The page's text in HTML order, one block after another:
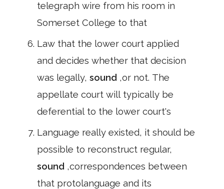
telegraph wire from his room in
Somerset College to that
Law that the lower court applied
and decides whether that decision
was legally, sound ,or not. The
appellate court will typically be
deferential to the lower court's
Language really existed, it should be
possible to reconstruct regular,
sound ,correspondences between
that protolanguage and its